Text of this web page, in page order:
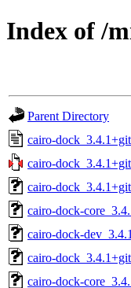
Index of /
Parent Directory
cairo-
cairo-
cairo-
cairo-dock-
cairo-dock-
cairo-
cairo-dock-